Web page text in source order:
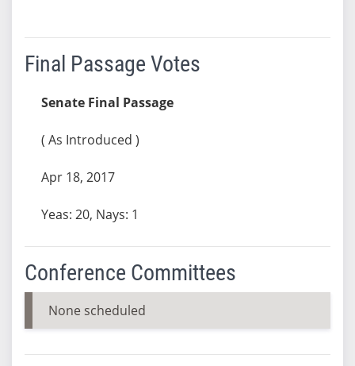
Final Passage Votes
Senate Final Passage
( As Introduced )
Apr 18, 2017
Yeas: 20, Nays: 1
Conference Committees
None scheduled